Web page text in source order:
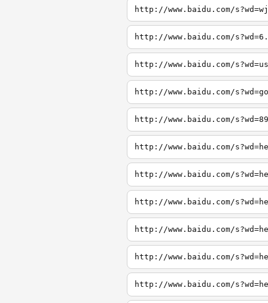
http://www.baidu.com/
http://www.baidu.com/
http://www.baidu.com/
http://www.baidu.com/
http://www.baidu.com/
http://www.baidu.com/
http://www.baidu.com/
http://www.baidu.com/
http://www.baidu.com/
http://www.baidu.com/
http://www.baidu.com/